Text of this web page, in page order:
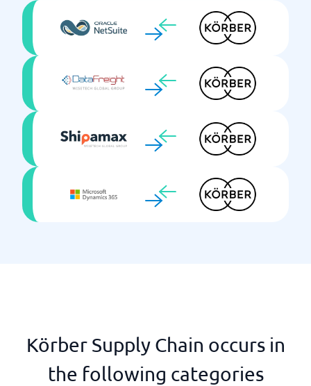
Körber Supply Chain occurs in
the following categories